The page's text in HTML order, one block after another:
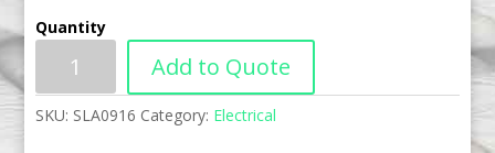
Quantity
Add to Quote
SKU: SLA0916 Category: Electrical